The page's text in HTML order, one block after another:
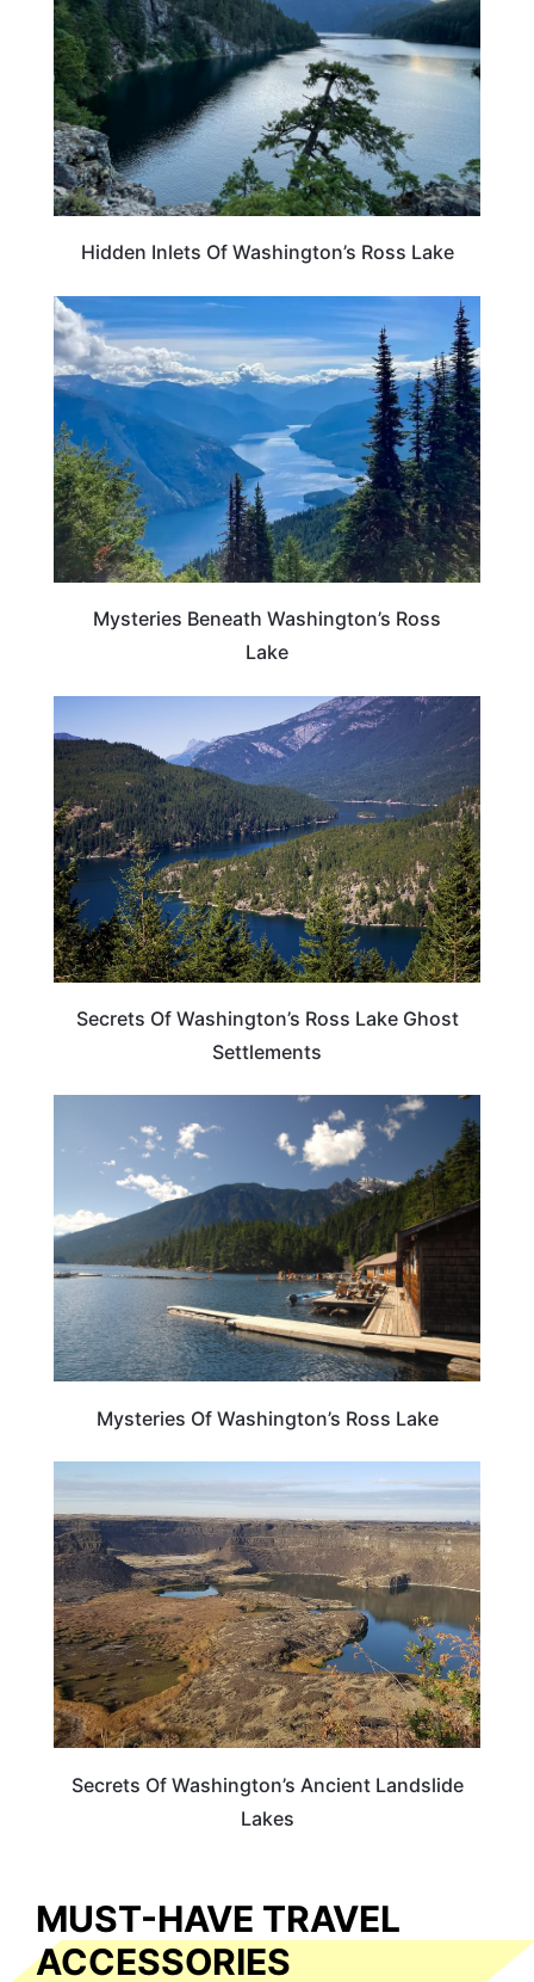
Hidden Inlets Of Washington’s Ross Lake
WASHINGTON
Mysteries Beneath Washington’s Ross
Lake
WASHINGTON
Secrets Of Washington’s Ross Lake Ghost
Settlements
WASHINGTON
Mysteries Of Washington’s Ross Lake
WEIRD & AMAZING
Secrets Of Washington’s Ancient Landslide
Lakes
MUST-HAVE TRAVEL
ACCESSORIES